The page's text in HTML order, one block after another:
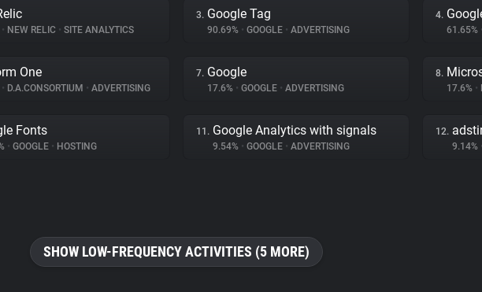
• NEW RELIC • SITE ANALYTICS
3. Google Tag
90.69% • GOOGLE • ADVERTISING
4.
61.65% •
One
• D.A.CONSORTIUM • ADVERTISING
7. Google
17.6% • GOOGLE • ADVERTISING
8.
17.6% •
Fonts
• GOOGLE • HOSTING
11. Google Analytics with signals
9.54% • GOOGLE • ADVERTISING
12.
9.14% •
SHOW LOW-FREQUENCY ACTIVITIES (5 MORE)